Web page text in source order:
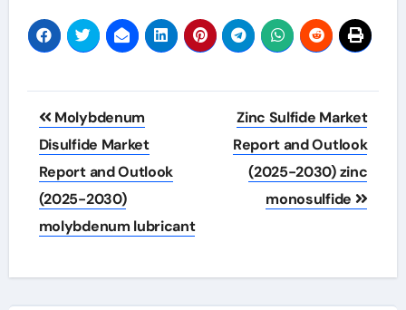
Post
navigation
Molybdenum
Disulfide Market
Report and Outlook
(2025-2030)
molybdenum lubricant
Zinc Sulfide Market
Report and Outlook
(2025-2030) zinc
monosulfide